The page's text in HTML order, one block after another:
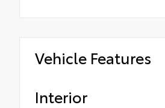
Vehicle Features
Interior